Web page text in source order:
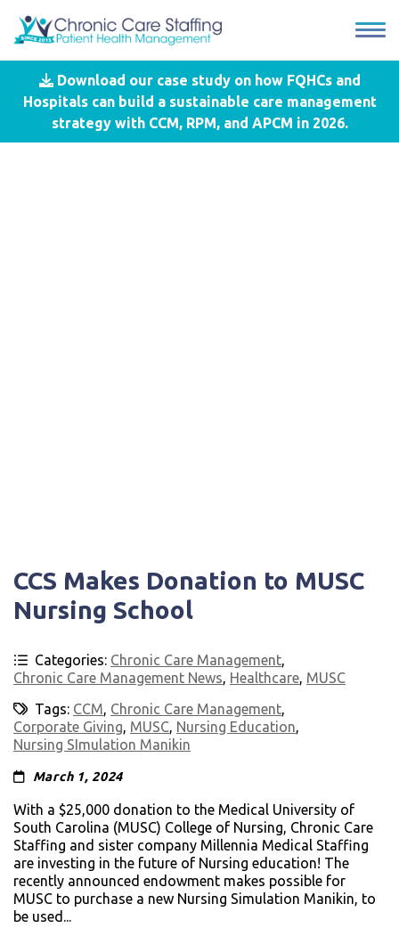
Download our case study on how FQHCs and
Hospitals can build a sustainable care management
strategy with CCM, RPM, and APCM in 2026.
Blog- MUSC
CCS Makes Donation to MUSC
Nursing School
Categories: Chronic Care Management,
Chronic Care Management News, Healthcare, MUSC
Tags: CCM, Chronic Care Management,
Corporate Giving, MUSC, Nursing Education,
Nursing SImulation Manikin
March 1, 2024
With a $25,000 donation to the Medical University of
South Carolina (MUSC) College of Nursing, Chronic Care
Staffing and sister company Millennia Medical Staffing
are investing in the future of Nursing education! The
recently announced endowment makes possible for
MUSC to purchase a new Nursing Simulation Manikin, to
be used...